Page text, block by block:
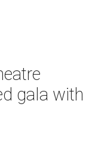
May 9. Its 111th
Lukas Nelson
to the 70s.
looks as we nod to